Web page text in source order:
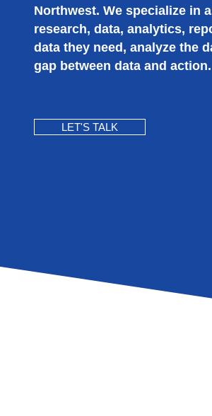
Northwest. We specialize in
research, data, analytics,
data they need, analyze the
gap between data and action.
LET'S TALK